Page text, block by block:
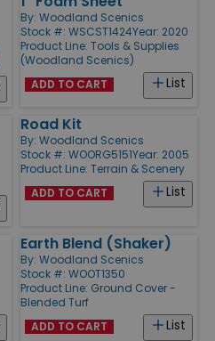
By: Woodland Scenics
Stock #: WSCST1424Year: 2020
Product Line: Tools & Supplies
(Woodland Scenics)
List
ADD TO CART
Road Kit
By: Woodland Scenics
Stock #: WOORG5151Year: 2005
Product Line: Terrain & Scenery
List
ADD TO CART
Earth Blend (Shaker)
By: Woodland Scenics
Stock #: WOOT1350
Product Line: Ground Cover -
Blended Turf
List
ADD TO CART